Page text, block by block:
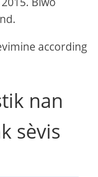
according
nan
sèvis